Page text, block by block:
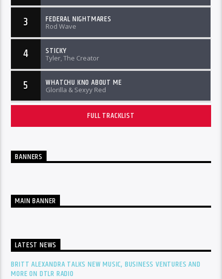
3 FEDERAL NIGHTMARES
Rod Wave
4 STICKY
Tyler, The Creator
5 WHATCHU KNO ABOUT ME
Glorilla & Sexyy Red
FULL TRACKLIST
BANNERS
MAIN BANNER
LATEST NEWS
BRITT ALEXANDRA TALKS NEW MUSIC, BUSINESS VENTURES AND
MORE ON DTLR RADIO